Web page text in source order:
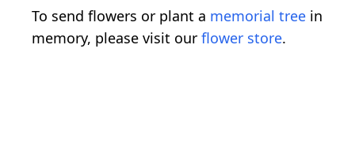
To send flowers or plant a memorial tree in
memory, please visit our flower store.